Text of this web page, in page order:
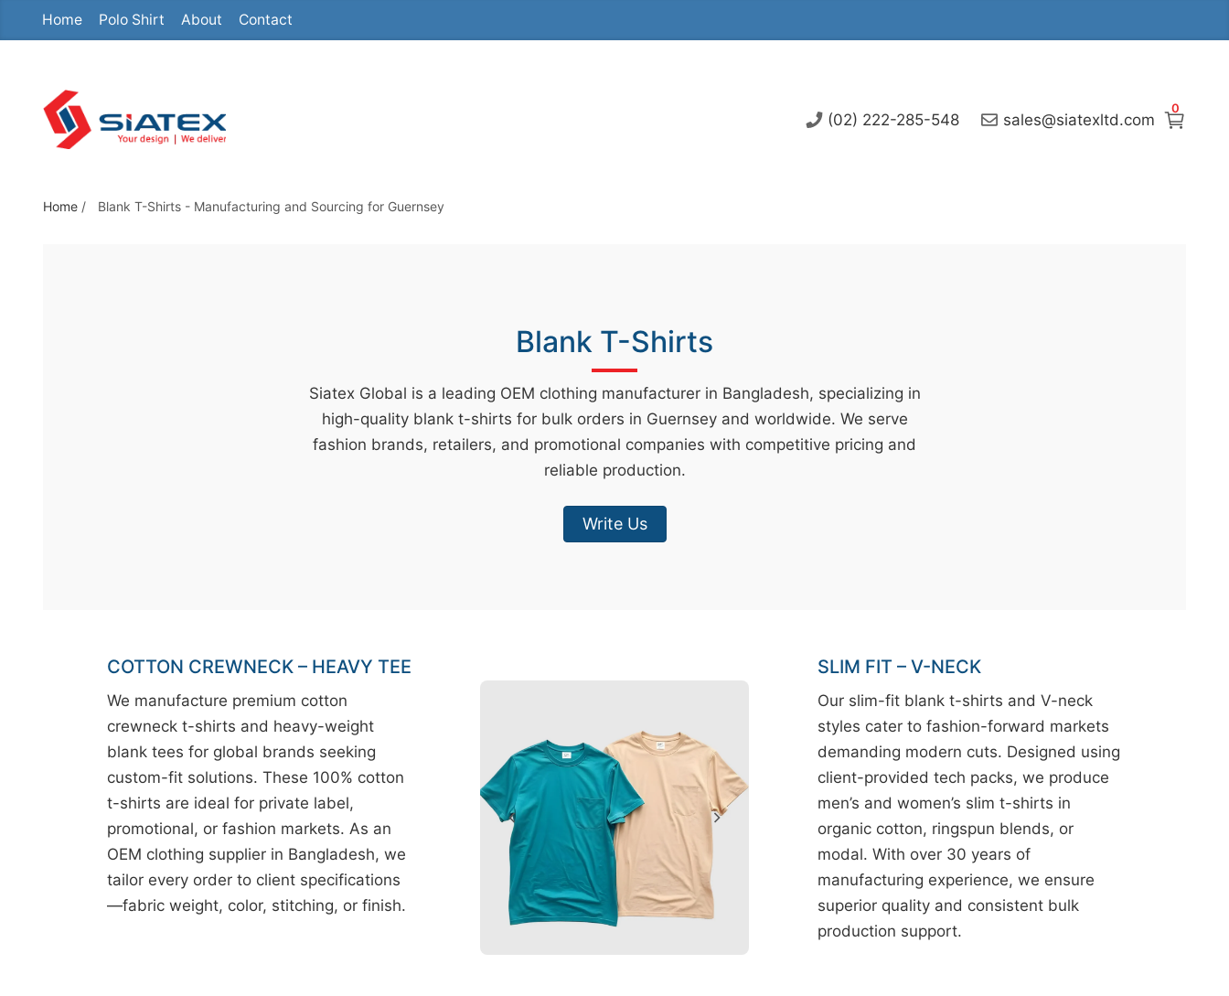
Home Polo Shirt About Contact
0
(02) 222-285-548 sales@siatexltd.com
Home / Blank T-Shirts - Manufacturing and Sourcing for Guernsey
Blank T-Shirts
Siatex Global is a leading OEM clothing manufacturer in Bangladesh, specializing in
high-quality blank t-shirts for bulk orders in Guernsey and worldwide. We serve
fashion brands, retailers, and promotional companies with competitive pricing and
reliable production.
Write Us
COTTON CREWNECK – HEAVY TEE
We manufacture premium cotton
crewneck t-shirts and heavy-weight
blank tees for global brands seeking
custom-fit solutions. These 100% cotton
t-shirts are ideal for private label,
promotional, or fashion markets. As an
OEM clothing supplier in Bangladesh, we
tailor every order to client specifications
—fabric weight, color, stitching, or finish.
SLIM FIT – V-NECK
Our slim-fit blank t-shirts and V-neck
styles cater to fashion-forward markets
demanding modern cuts. Designed using
client-provided tech packs, we produce
men’s and women’s slim t-shirts in
organic cotton, ringspun blends, or
modal. With over 30 years of
manufacturing experience, we ensure
superior quality and consistent bulk
production support.